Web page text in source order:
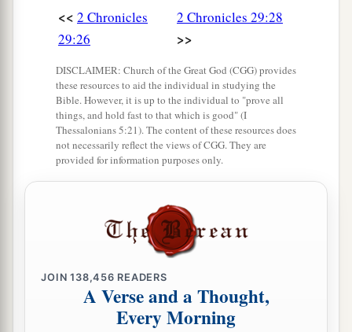
brought burnt offerings.
And the number of the burnt offerings which
the assembly brought was seventy bulls, one
hundred rams,andtwo hundred lambs; all these
werefor a burnt offering to theLord.
The consecrated thingsweresix hundred bulls
and three thousand sheep.
not skin all the burnt offerings; therefore
brethren the Levites helped them until the work
was ended and until theother
sanctified themselves,b for the Levites were
more diligent indsanctifying themselves than
<< 2 Chronicles
29:26
2 Chronicles 29:28
>>
DISCLAIMER: Church of the Great God (CGG) provides
these resources to aid the individual in studying the
Bible. However, it is up to the individual to "prove all
things, and hold fast to that which is good" (I
Thessalonians 5:21). The content of these resources does
not necessarily reflect the views of CGG. They are
provided for information purposes only.
JOIN138,456 READERS
A Verse and a Thought,
Every Morning